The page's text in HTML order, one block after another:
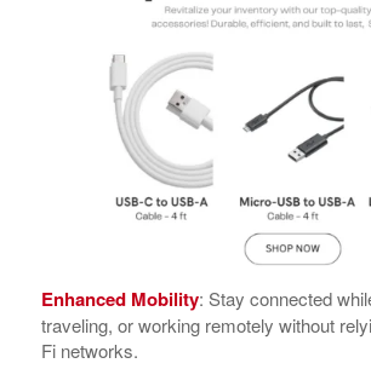
Enhanced Mobility: Stay connected
traveling, or working remotely without
Fi networks.